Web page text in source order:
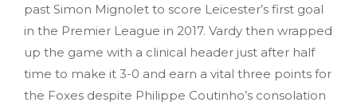
past Simon Mignolet to score Leicester’s first goal
in the Premier League in 2017. Vardy then wrapped
up the game with a clinical header just after half
time to make it 3-0 and earn a vital three points for
the Foxes despite Philippe Coutinho’s consolation